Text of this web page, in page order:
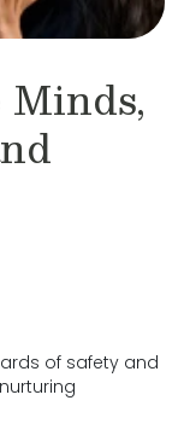
of safety and